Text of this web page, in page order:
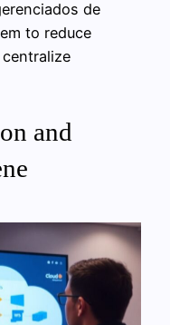
de
to reduce
and